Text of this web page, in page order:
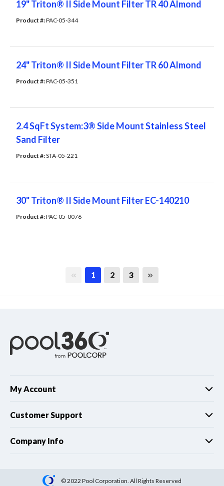
19" Triton® II Side Mount Filter TR 40 Almond
Product #: PAC-05-344
24" Triton® II Side Mount Filter TR 60 Almond
Product #: PAC-05-351
2.4 SqFt System:3® Side Mount Stainless Steel
Sand Filter
Product #: STA-05-221
30" Triton® II Side Mount Filter EC-140210
Product #: PAC-05-0076
First page
1 2 3 Last page
My Account
Customer Support
Company Info
© 2022 Pool Corporation. All Rights Reserved